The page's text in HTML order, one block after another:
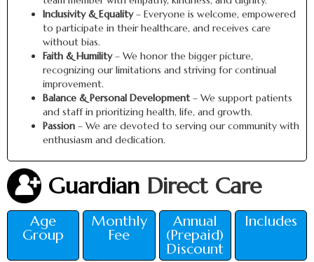
Inclusivity & Equality– Everyone is welcome, empowered
to participate in their healthcare, and receives care
without bias.
Faith & Humility– We honor the bigger picture,
recognizing our limitations and striving for continual
improvement.
Balance & Personal Development– We support patients
and staff in prioritizing health, life, and growth.
Passion – We are devoted to serving our community with
enthusiasm and dedication.
Guardian Direct Care
Age
Group
Monthly
Fee
Annual
(Prepaid)
Discount
Includes